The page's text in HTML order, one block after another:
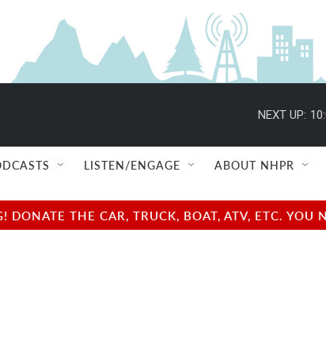
NEXT UP:
LISTEN/ENGAGE ABOUT NHPR
THE CAR, TRUCK, BOAT, ATV, ETC.